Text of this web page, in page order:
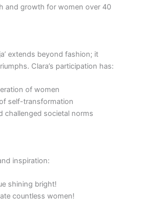
and growth for women over 40
extends beyond fashion; it
Clara’s participation has:
of women
self-transformation
challenged societal norms
inspiration:
shining bright!
countless women!